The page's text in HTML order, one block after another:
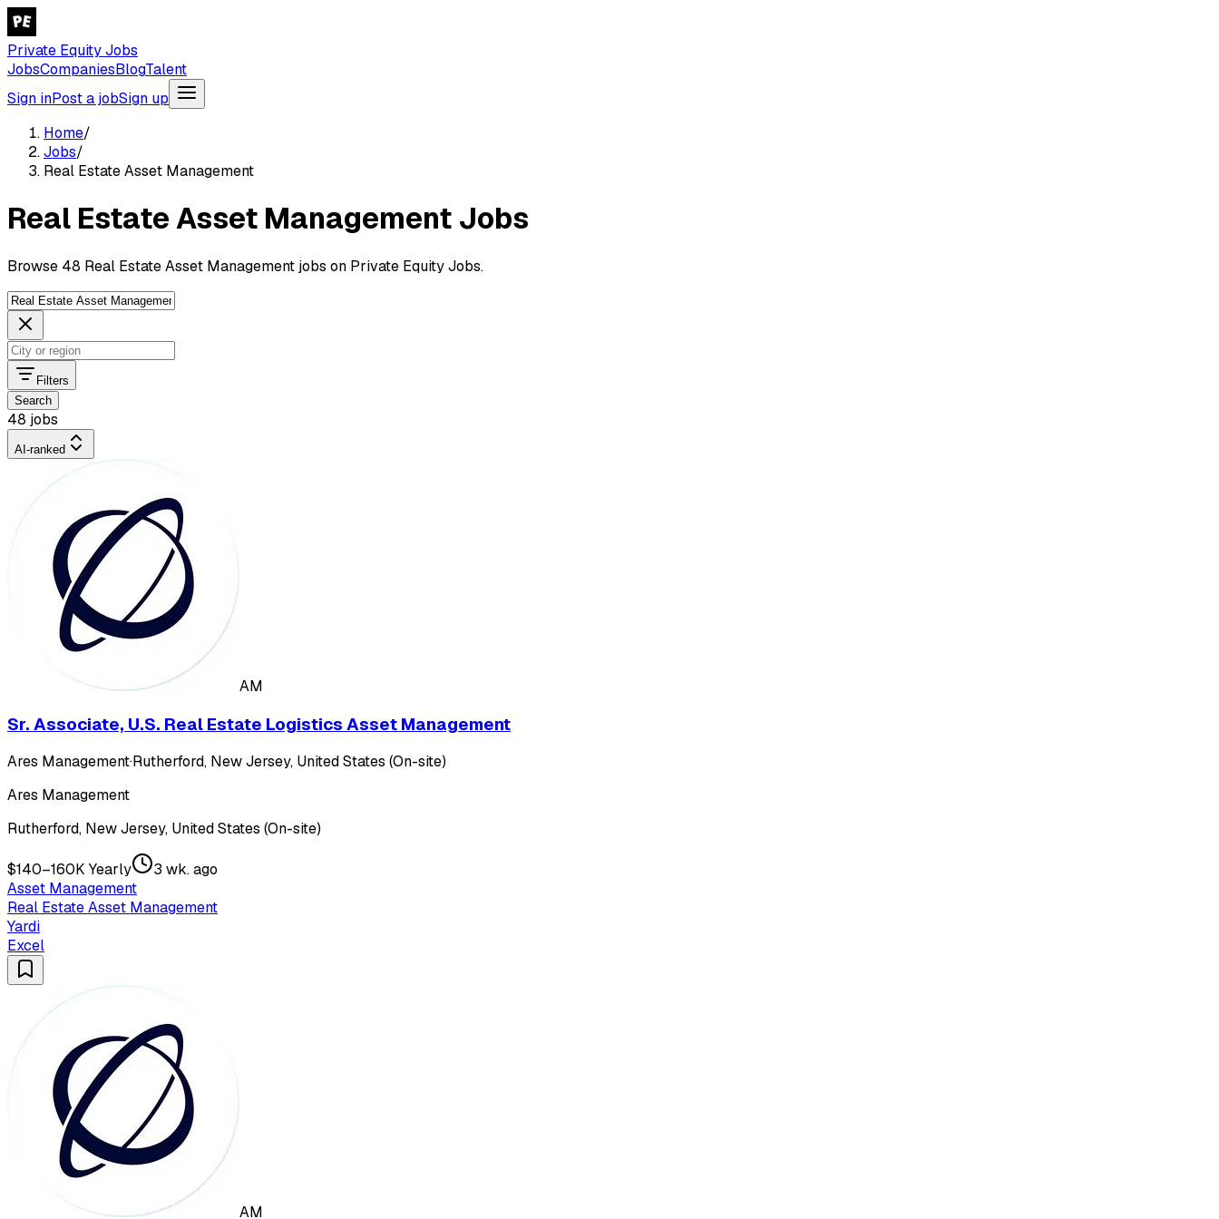
Private Equity Jobs
JobsCompaniesBlogTalent
Sign inPost a jobSign up
Home/
Jobs/
Real Estate Asset Management
Real Estate Asset Management Jobs
Browse 48 Real Estate Asset Management jobs on Private Equity Jobs.
Filters
Search
48 jobs
AI-ranked
AM
Sr. Associate, U.S. Real Estate Logistics Asset Management
Ares Management·Rutherford, New Jersey, United States (On-site)
Ares Management
Rutherford, New Jersey, United States (On-site)
$140–160K Yearly
3 wk. ago
Asset Management
Real Estate Asset Management
Yardi
Excel
AM